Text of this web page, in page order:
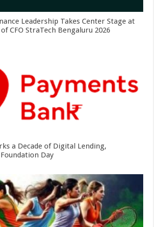
Leadership Takes Center Stage at
CFO StraTech Bengaluru 2026
a Decade of Digital Lending,
Day